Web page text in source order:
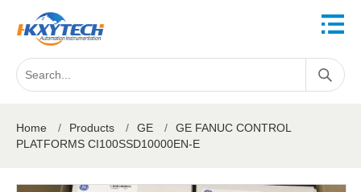
Home / Products / GE /
GE FANUC CONTROL
PLATFORMS CI100SSD10000EN-E